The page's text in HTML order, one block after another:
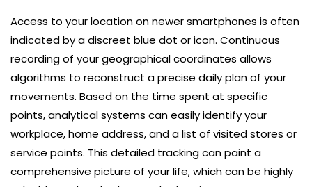
Access to your location on newer smartphones is often
indicated by a discreet blue dot or icon. Continuous
recording of your geographical coordinates allows
algorithms to reconstruct a precise daily plan of your
movements. Based on the time spent at specific
points, analytical systems can easily identify your
workplace, home address, and a list of visited stores or
service points. This detailed tracking can paint a
comprehensive picture of your life, which can be highly